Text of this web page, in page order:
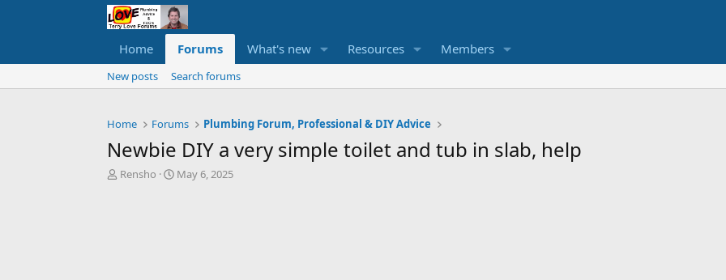
Home Forums What's new Resources Members
New posts Search forums
Home Forums Plumbing Forum, Professional & DIY Advice
Newbie DIY a very simple toilet and tub in slab, help
T
Rensho
S
May 6, 2025